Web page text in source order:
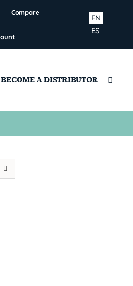
Compare
ES
EN
BECOME A DISTRIBUTOR